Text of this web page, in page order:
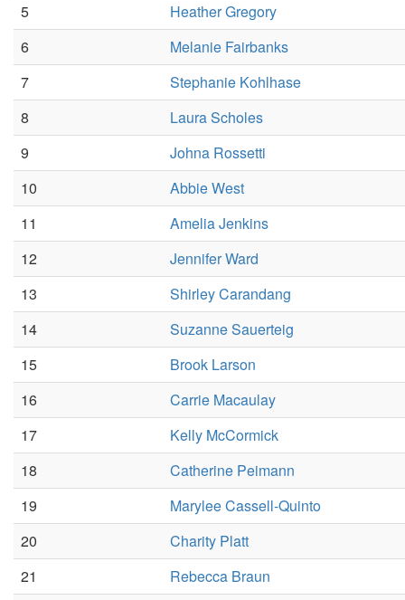
5
Heather Gregory
6
Melanie Fairbanks
7
Stephanie Kohlhase
8
Laura Scholes
9
Johna Rossetti
10
Abbie West
11
Amelia Jenkins
12
Jennifer Ward
13
Shirley Carandang
14
Suzanne Sauerteig
15
Brook Larson
16
Carrie Macaulay
17
Kelly McCormick
18
Catherine Peimann
19
Marylee Cassell-Quinto
20
Charity Platt
21
Rebecca Braun